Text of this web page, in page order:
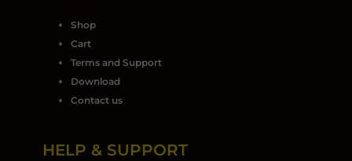
Shop
Cart
Terms and Support
Download
Contact us
HELP & SUPPORT